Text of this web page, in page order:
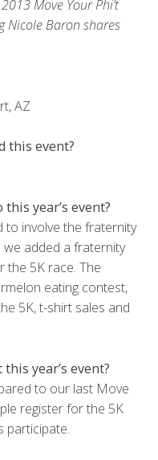
Move Your Phi’t
Nicole Baron shares
AZ
this event?
year’s event?
to involve the fraternity
added a fraternity
5K race. The
eating contest,
5K, t-shirt sales and
year’s event?
to our last Move
register for the 5K
participate.